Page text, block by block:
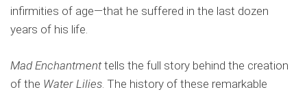
infirmities of age—that he suffered in the last dozen
years of his life.
Mad Enchantmenttells the full story behind the creation
of the Water Lilies . The history of these remarkable